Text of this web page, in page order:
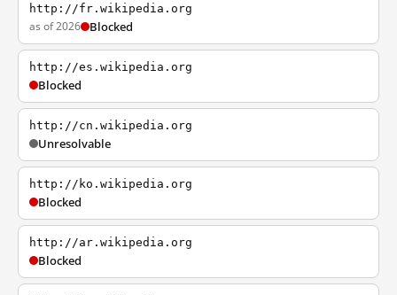
http://fr.wikipedia.org
as of 2026 Blocked
http://es.wikipedia.org
Blocked
http://cn.wikipedia.org
Unresolvable
http://ko.wikipedia.org
Blocked
http://ar.wikipedia.org
Blocked